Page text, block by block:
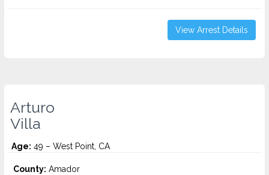
View Arrest Details
Arturo
Villa
Age: 49 – West Point, CA
County: Amador